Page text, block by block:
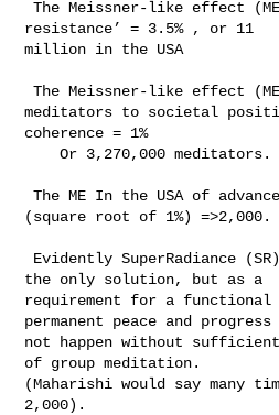
The Meissner-like effect (ME) of active ‘civil
resistance’ = 3.5% , or 11
million in the USA
The Meissner-like effect (ME) of effective
meditators to societal
coherence = 1%
    Or 3,270,000 meditators.
The ME In the USA of advanced meditators, at the
(square root of 1%) =>2,000.
the only solution, but as a
requirement for a functional
permanent peace and progress
not happen without
of group meditation.
(Maharishi would say many
2,000).